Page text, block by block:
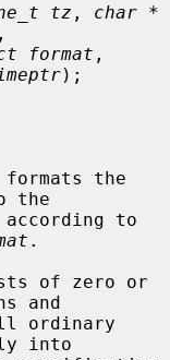
tz , char *
,
format
);
the
the
according to
.
of zero or
and
into